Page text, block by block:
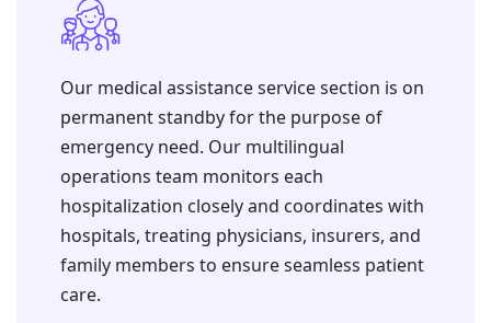
Our medical assistance service section is on
permanent standby for the purpose of
emergency need. ⁠Our multilingual
operations team monitors each
hospitalization closely and coordinates with
hospitals, treating physicians, insurers, and
family members to ensure seamless patient
care.